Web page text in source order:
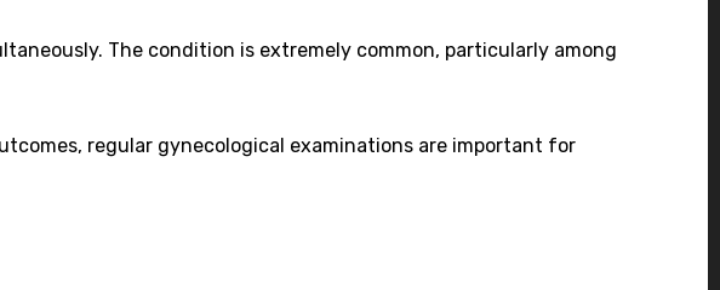
The condition is extremely common, particularly among
regular gynecological examinations are important for